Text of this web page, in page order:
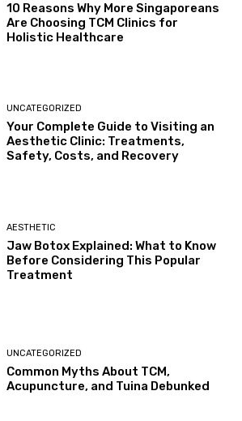
10 Reasons Why More Singaporeans
Are Choosing TCM Clinics for
Holistic Healthcare
UNCATEGORIZED
Your Complete Guide to Visiting an
Aesthetic Clinic: Treatments,
Safety, Costs, and Recovery
AESTHETIC
Jaw Botox Explained: What to Know
Before Considering This Popular
Treatment
UNCATEGORIZED
Common Myths About TCM,
Acupuncture, and Tuina Debunked